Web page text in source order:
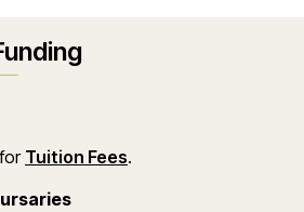
Tuition Fees(opens in a new
.